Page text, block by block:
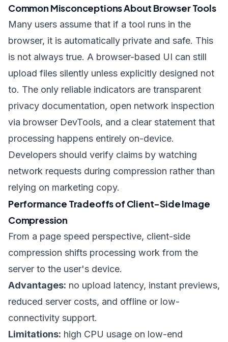
Common Misconceptions About Browser Tools
Many users assume that if a tool runs in the
browser, it is automatically private and safe. This
is not always true. A browser-based UI can still
upload files silently unless explicitly designed not
to. The only reliable indicators are transparent
privacy documentation, open network inspection
via browser DevTools, and a clear statement that
processing happens entirely on-device.
Developers should verify claims by watching
network requests during compression rather than
relying on marketing copy.
Performance Tradeoffs of Client-Side Image
Compression
From a page speed perspective, client-side
compression shifts processing work from the
server to the user's device.
Advantages: no upload latency, instant previews,
reduced server costs, and offline or low-
connectivity support.
Limitations: high CPU usage on low-end